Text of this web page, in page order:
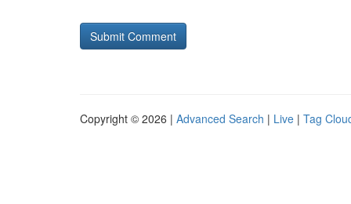
Copyright © 2026 | Advanced Search | Live | Tag